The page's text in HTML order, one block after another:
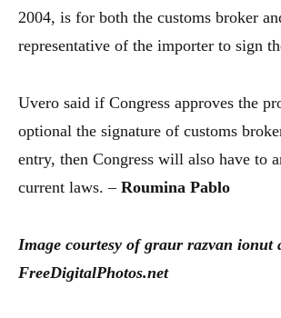
2004, is for both the customs broker
representative of the importer to sign
Uvero said if Congress approves the
optional the signature of customs
entry, then Congress will also have to
current laws. – Roumina Pablo
Image courtesy of graur razvan ionut
FreeDigitalPhotos.net